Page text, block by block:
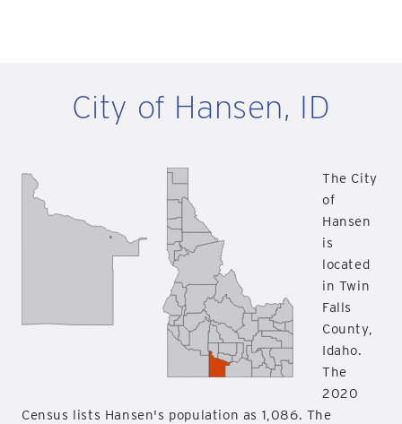
City of Hansen, ID
The City
of
Hansen
is
located
in Twin
Falls
County,
Idaho.
The
2020
Census lists Hansen's population as 1,086. The